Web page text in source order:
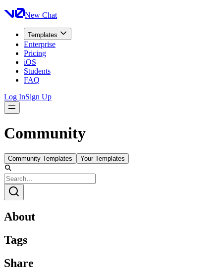
New Chat
Templates
Enterprise
Pricing
iOS
Students
FAQ
Log InSign Up
Community
Community Templates Your Templates
About
Tags
Share